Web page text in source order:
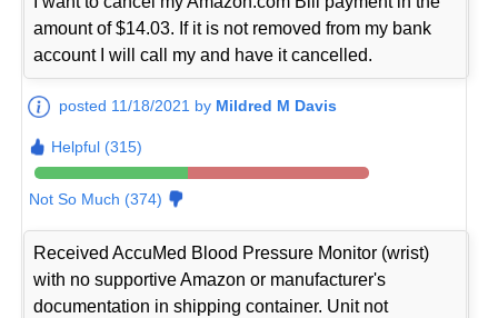
amount of $14.03. If it is not removed from my bank
account I will call my and have it cancelled.
posted 11/18/2021 by Mildred M Davis
Helpful (315)
Not So Much (374)
Received AccuMed Blood Pressure Monitor (wrist)
with no supportive Amazon or manufacturer's
documentation in shipping container. Unit not